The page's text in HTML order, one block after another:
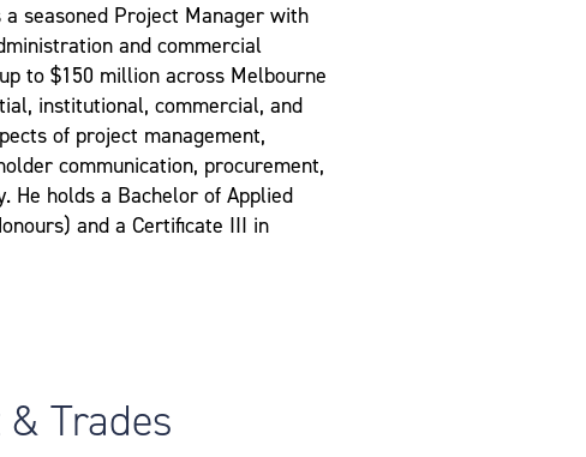
seasoned Project Manager with
and commercial
to $150 million across Melbourne
institutional, commercial, and
of project management,
communication, procurement,
He holds a Bachelor of Applied
and a Certificate III in
Trades